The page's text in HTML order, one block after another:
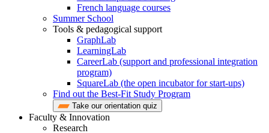
French language courses
Summer School
Tools & pedagogical support
GraphLab
LearningLab
CareerLab (support and professional integration
program)
SquareLab (the open incubator for start-ups)
Find out the Best-Fit Study Program
Take our orientation quiz
Faculty & Innovation
Research